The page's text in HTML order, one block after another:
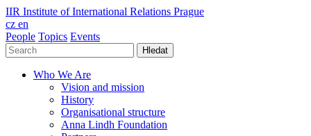
IIR Institute of International Relations Prague
cz en
People Topics Events
Hledat
Who We Are
Vision and mission
History
Organisational structure
Anna Lindh Foundation